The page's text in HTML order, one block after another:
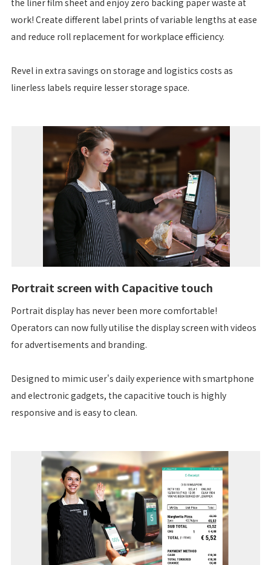
the liner film sheet and enjoy zero backing paper waste at
work! Create different label prints of variable lengths at ease
and reduce roll replacement for workplace efficiency.
Revel in extra savings on storage and logistics costs as
linerless labels require lesser storage space.
Portrait screen with Capacitive touch
Portrait display has never been more comfortable!
Operators can now fully utilise the display screen with videos
for advertisements and branding.
Designed to mimic user's daily experience with smartphone
and electronic gadgets, the capacitive touch is highly
responsive and is easy to clean.